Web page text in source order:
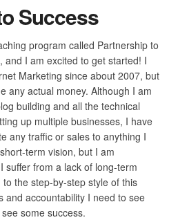
Success
program called Partnership to
and I am excited to get started! I
Marketing since about 2007, but
any actual money. Although I am
building and all the technical
up multiple businesses, I have
any traffic or sales to anything I
term vision, but I am
suffer from a lack of long-term
the step-by-step style of this
and accountability I need to see
some success.